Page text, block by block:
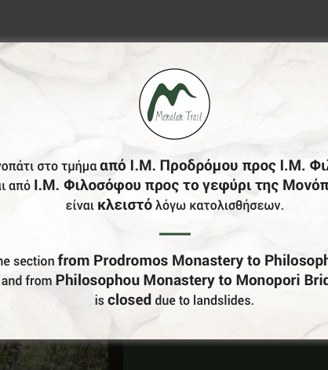
Do You Run Business In Gortynia?
Be our partner